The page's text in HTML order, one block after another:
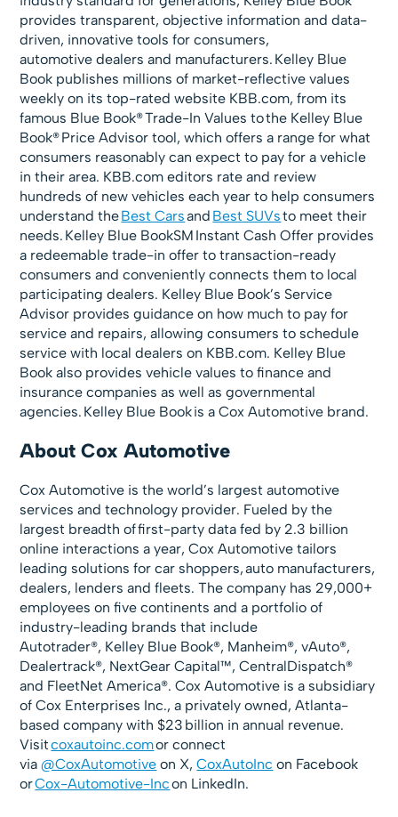
provides transparent, objective information and data-
driven, innovative tools for consumers,
automotive dealers and manufacturers. Kelley Blue
Book publishes millions of market-reflective values
weekly on its top-rated website KBB.com, from its
famous Blue Book® Trade-In Values to the Kelley Blue
Book® Price Advisor tool, which offers a range for what
consumers reasonably can expect to pay for a vehicle
in their area. KBB.com editors rate and review
hundreds of new vehicles each year to help consumers
understand theBest Carsand Best SUVsto meet their
needs. Kelley Blue BookSM Instant Cash Offer provides
a redeemable trade-in offer to transaction-ready
consumers and conveniently connects them to local
participating dealers. Kelley Blue Book’s Service
Advisor provides guidance on how much to pay for
service and repairs, allowing consumers to schedule
service with local dealers on KBB.com. Kelley Blue
Book also provides vehicle values to finance and
insurance companies as well as governmental
agencies. Kelley Blue Book is a Cox Automotive brand.
About Cox Automotive
Cox Automotive is the world’s largest automotive
services and technology provider. Fueled by the
largest breadth of first-party data fed by 2.3 billion
online interactions a year, Cox Automotive tailors
leading solutions for car shoppers, auto manufacturers,
dealers, lenders and fleets. The company has 29,000+
employees on five continents and a portfolio of
industry-leading brands that include
Autotrader®, Kelley Blue Book®, Manheim®, vAuto®,
Dealertrack®, NextGear Capital™, CentralDispatch®
and FleetNet America®. Cox Automotive is a subsidiary
of Cox Enterprises Inc., a privately owned, Atlanta-
based company with $23 billion in annual revenue.
Visitcoxautoinc.comor connect
via@CoxAutomotive on X,CoxAutoInc on Facebook
orCox-Automotive-Incon LinkedIn.